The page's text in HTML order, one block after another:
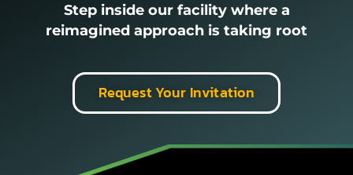
Step inside our facility where a
reimagined approach is taking root
Request Your Invitation